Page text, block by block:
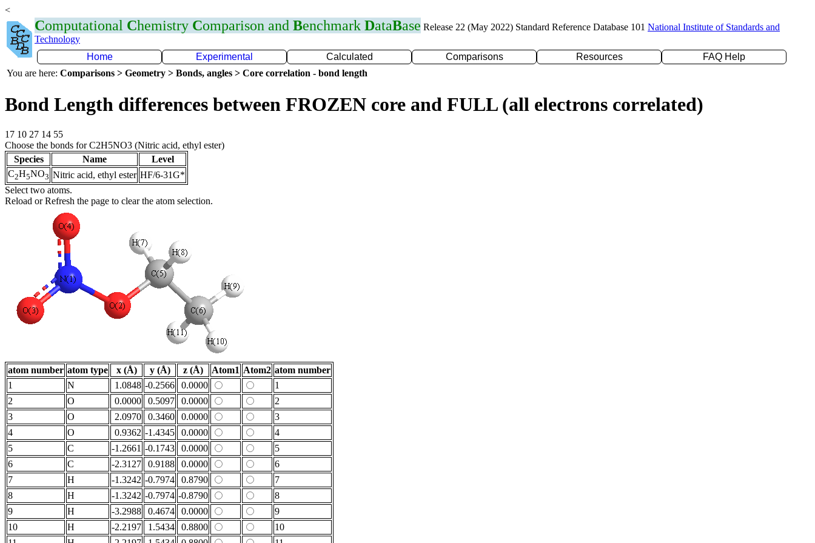
<
Computational Chemistry Comparison and Benchmark DataBase Release 22 (May 2022) Standard Reference Database 101 National Institute of Standards and
Technology
Home
Experimental Calculated Comparisons Resources
FAQ Help
You are here: Comparisons > Geometry > Bonds, angles > Core correlation - bond length
Bond Length differences between FROZEN core and FULL (all electrons correlated)
17 10 27 14 55
Choose the bonds for C2H5NO3 (Nitric acid, ethyl ester)
Species
Name
Level
C2H5NO3 Nitric acid, ethyl ester HF/6-31G*
Select two atoms.
Reload or Refresh the page to clear the atom selection.
atom number atom type x (Å) y (Å) z (Å) Atom1 Atom2 atom number
1
N 1.0848 -0.2566 0.0000
1
2
O 0.0000 0.5097 0.0000
2
3
O 2.0970 0.3460 0.0000
3
4
O 0.9362 -1.4345 0.0000
4
5
C -1.2661 -0.1743 0.0000
5
6
C -2.3127 0.9188 0.0000
6
7
H -1.3242 -0.7974 0.8790
7
8
H -1.3242 -0.7974 -0.8790
8
9
H -3.2988 0.4674 0.0000
9
10
H -2.2197 1.5434 0.8800
10